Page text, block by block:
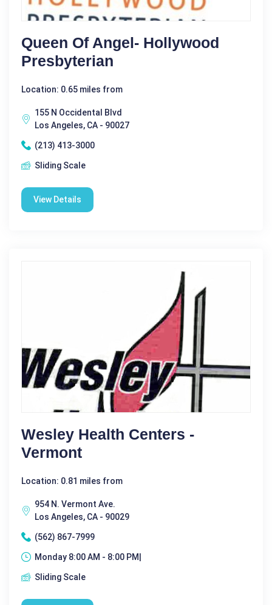
Queen Of Angel- Hollywood
Presbyterian
Location: 0.65 miles from
155 N Occidental Blvd
Los Angeles, CA - 90027
(213) 413-3000
Sliding Scale
View Details
Wesley Health Centers -
Vermont
Location: 0.81 miles from
954 N. Vermont Ave.
Los Angeles, CA - 90029
(562) 867-7999
Monday 8:00 AM - 8:00 PM|
Sliding Scale